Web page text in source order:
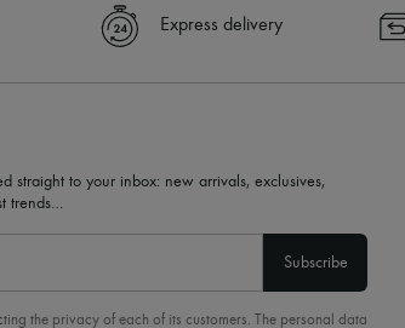
Express delivery
straight to your inbox: new arrivals, exclusives,
trends…
Subscribe
the privacy of each of its customers. The personal data